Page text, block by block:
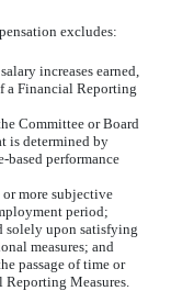
excludes:
increases earned,
a Financial Reporting
Committee or Board
is determined by
performance
more subjective
period;
solely upon satisfying
measures; and
passage of time or
Measures.